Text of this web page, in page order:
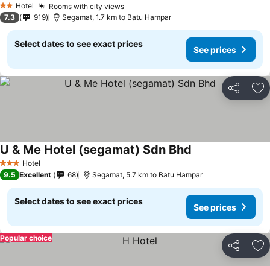
2 StarsHotel Rooms with city views
7.3 919 Segamat, 1.7 km to Batu Hampar
Select dates to see exact prices
See prices
Share
3 StarsHotel
U & Me Hotel (segamat) Sdn Bhd
9.5 Excellent 68 Segamat, 5.7 km to Batu Hampar
Select dates to see exact prices
See prices
Share
Popular choice